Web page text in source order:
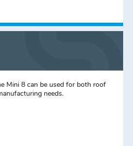
Mini 8 can be used for both roof
needs.